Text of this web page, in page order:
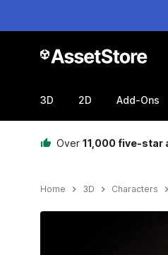
3D 2D Add-Ons
Over 11,000 five-star
Home 3D Characters